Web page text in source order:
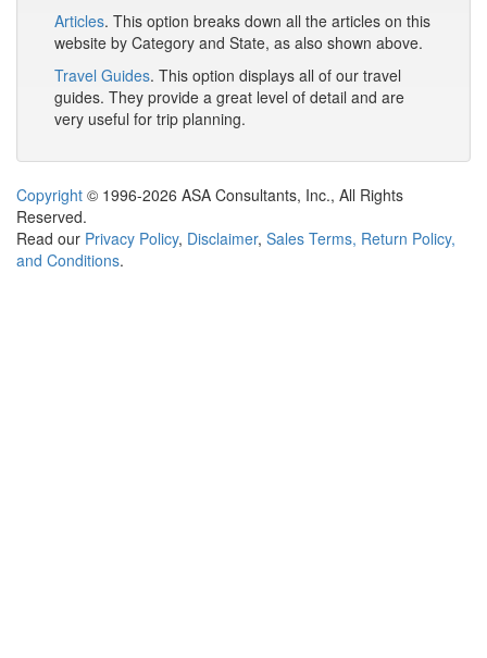
Articles. This option breaks down all the articles on this
website by Category and State, as also shown above.
Travel Guides. This option displays all of our travel
guides. They provide a great level of detail and are
very useful for trip planning.
Copyright © 1996-2026 ASA Consultants, Inc., All Rights
Reserved.
Read our Privacy Policy, Disclaimer, Sales Terms, Return Policy,
and Conditions.